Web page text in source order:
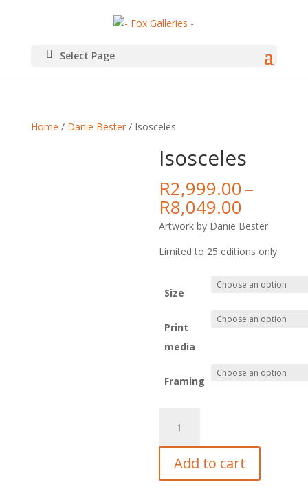
Select Page
Home / Danie Bester/ Isosceles
Isosceles
R2,999.00–
R8,049.00
range:
Artwork by Danie Bester
Limited to 25 editions only
Size
Print
media
Framing
quantity
Add to cart